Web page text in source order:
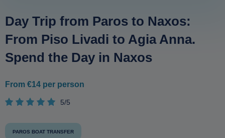
Day Trip from Paros to Naxos:
From Piso Livadi to Agia Anna.
Spend the Day in Naxos
From €14 per person
5/5
PAROS BOAT TRANSFER